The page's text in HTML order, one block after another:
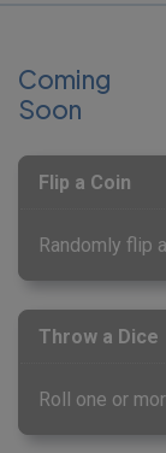
Coming
Soon
Flip a Coin
Randomly flip
Throw a Dice
Roll one or